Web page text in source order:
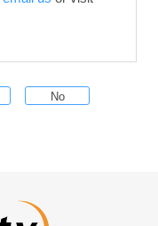
No